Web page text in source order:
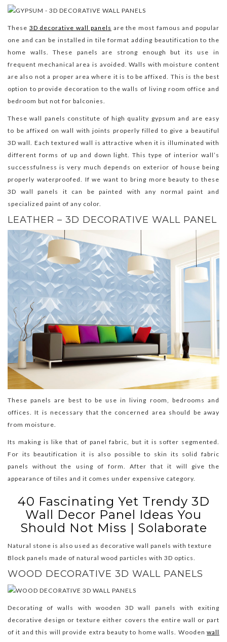
These 3D decorative wall panels are the most famous and popular
one and can be installed in tile format adding beautification to the
home walls. These panels are strong enough but its use in
frequent mechanical area is avoided. Walls with moisture content
are also not a proper area where it is to be affixed. This is the best
option to provide decoration to the walls of living room office and
bedroom but not for balconies.
These wall panels constitute of high quality gypsum and are easy
to be affixed on wall with joints properly filled to give a beautiful
3D wall. Each textured wall is attractive when it is illuminated with
different forms of up and down light. This type of interior wall’s
successfulness is very much depends on exterior of house being
properly waterproofed. If we want to bring more beauty to these
3D wall panels it can be painted with any normal paint and
specialized paint of any color.
LEATHER – 3D DECORATIVE WALL PANEL
These panels are best to be use in living room, bedrooms and
offices. It is necessary that the concerned area should be away
from moisture.
Its making is like that of panel fabric, but it is softer segmented.
For its beautification it is also possible to skin its solid fabric
panels without the using of form. After that it will give the
appearance of tiles and it comes under expensive category.
40 Fascinating Yet Trendy 3D
Wall Decor Panel Ideas You
Should Not Miss | Solaborate
Natural stone is also used as decorative wall panels with texture
Block panels made of natural wood particles with 3D optics.
WOOD DECORATIVE 3D WALL PANELS
Decorating of walls with wooden 3D wall panels with exiting
decorative design or texture either covers the entire wall or part
of it and this will provide extra beauty to home walls. Wooden wall